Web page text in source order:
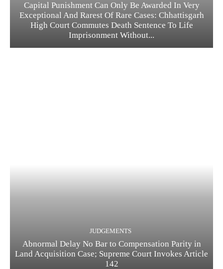
Capital Punishment Can Only Be Awarded In Very
Exceptional And Rarest Of Rare Cases: Chhattisgarh
High Court Commutes Death Sentence To Life
Imprisonment Without...
JUDGEMENTS
Abnormal Delay No Bar to Compensation Parity in
Land Acquisition Case; Supreme Court Invokes Article
142